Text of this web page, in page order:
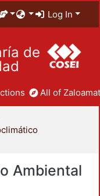
Log In
de
All of
Ambiental